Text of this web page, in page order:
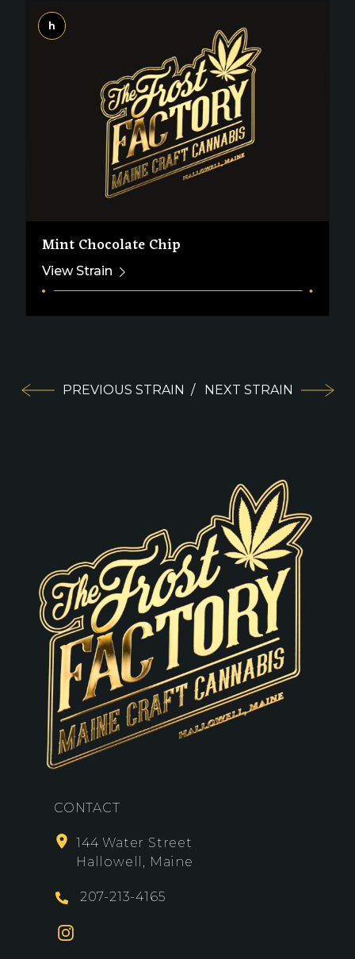
h
Mint Chocolate Chip
View Strain
PREVIOUS STRAIN / NEXT STRAIN
CONTACT
144 Water Street
Hallowell, Maine
207-213-4165